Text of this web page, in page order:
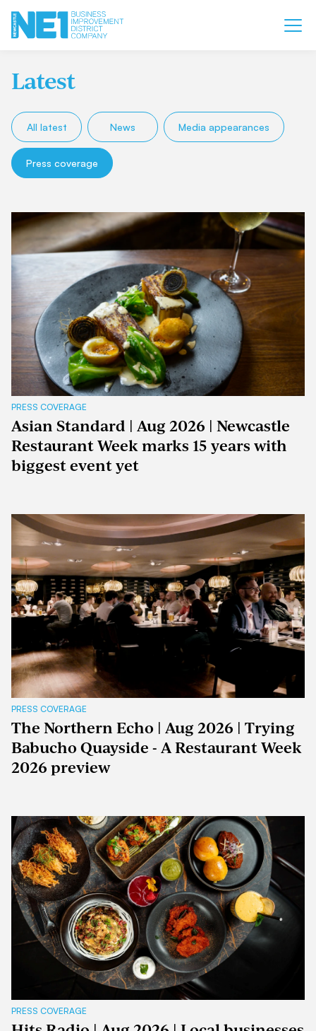
Latest
All latest News Media appearances
Press coverage
PRESS COVERAGE
Asian Standard | Aug 2026 | Newcastle
Restaurant Week marks 15 years with
biggest event yet
PRESS COVERAGE
The Northern Echo | Aug 2026 | Trying
Babucho Quayside - A Restaurant Week
2026 preview
PRESS COVERAGE